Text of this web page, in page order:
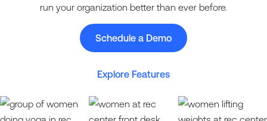
run your organization better than ever before.
Schedule a Demo
Explore Features